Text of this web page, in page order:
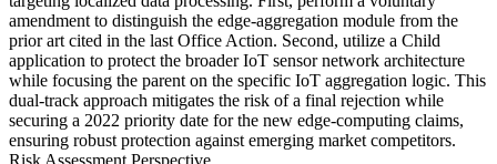
amendment to distinguish the edge-aggregation module from the
prior art cited in the last Office Action. Second, utilize a Child
application to protect the broader IoT sensor network architecture
while focusing the parent on the specific IoT aggregation logic. This
dual-track approach mitigates the risk of a final rejection while
securing a 2022 priority date for the new edge-computing claims,
ensuring robust protection against emerging market competitors.
Risk Assessment Perspective